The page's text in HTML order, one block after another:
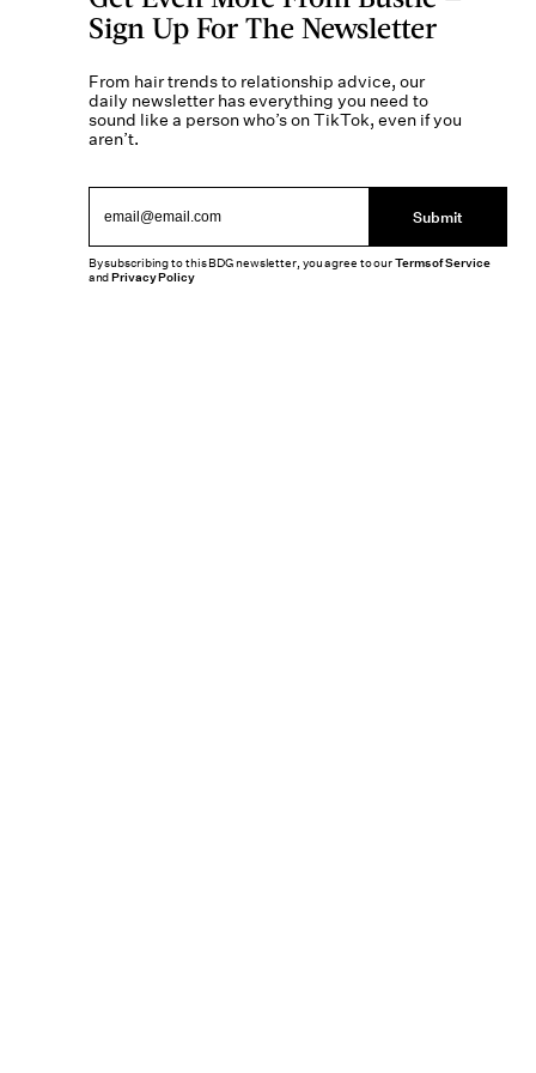
Sign Up For The Newsletter
From hair trends to relationship advice, our
daily newsletter has everything you need to
sound like a person who’s on TikTok, even if you
aren’t.
Submit
By subscribing to this BDG newsletter, you agree to ourTerms of Service
andPrivacy Policy